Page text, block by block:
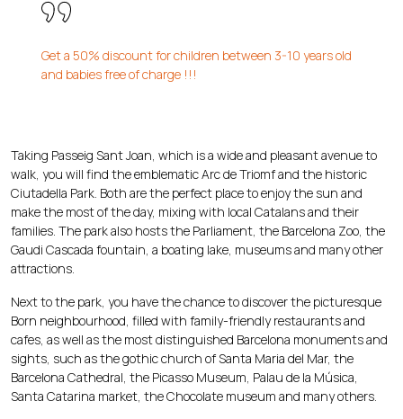
Get a 50% discount for children between 3-10 years old
and babies free of charge !!!
Taking Passeig Sant Joan, which is a wide and pleasant avenue to
walk, you will find the emblematic Arc de Triomf and the historic
Ciutadella Park. Both are the perfect place to enjoy the sun and
make the most of the day, mixing with local Catalans and their
families. The park also hosts the Parliament, the Barcelona Zoo, the
Gaudi Cascada fountain, a boating lake, museums and many other
attractions.
Next to the park, you have the chance to discover the picturesque
Born neighbourhood, filled with family-friendly restaurants and
cafes, as well as the most distinguished Barcelona monuments and
sights, such as the gothic church of Santa Maria del Mar, the
Barcelona Cathedral, the Picasso Museum, Palau de la Música,
Santa Catarina market, the Chocolate museum and many others.